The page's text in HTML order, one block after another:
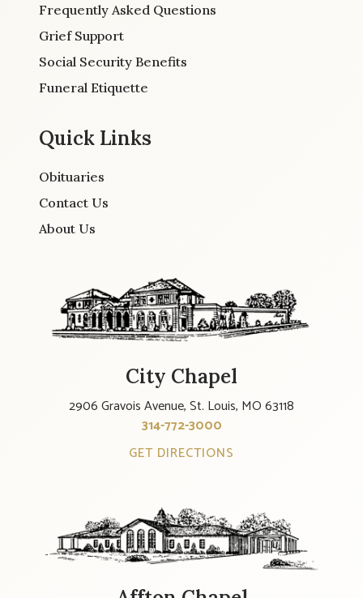
Frequently Asked Questions
Grief Support
Social Security Benefits
Funeral Etiquette
Quick Links
Obituaries
Contact Us
About Us
City Chapel
2906 Gravois Avenue, St. Louis, MO 63118
314-772-3000
GET DIRECTIONS